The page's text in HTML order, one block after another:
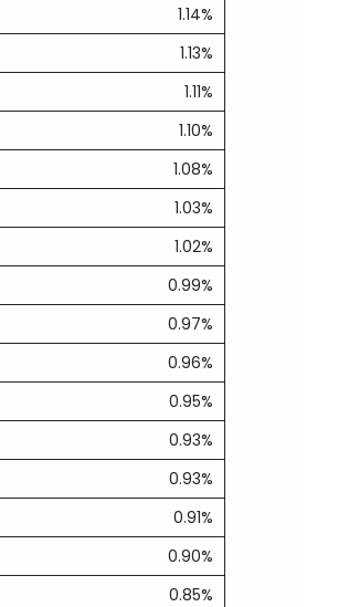
1.14%
1.13%
1.11%
1.10%
1.08%
1.03%
1.02%
0.99%
0.97%
0.96%
0.95%
0.93%
0.93%
0.91%
0.90%
0.85%